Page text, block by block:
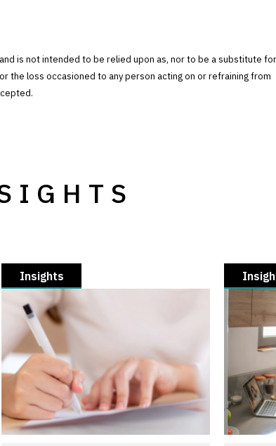
is not intended to be relied upon as, nor to be a substitute
the loss occasioned to any person acting on or refraining from
Insights